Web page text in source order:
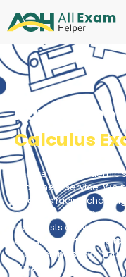
Pay
Calculus
Secure your academic
exam help service.
students facing
exam pressure. Our
specialists delivers
explanations tailored to
professionals take your
have to.